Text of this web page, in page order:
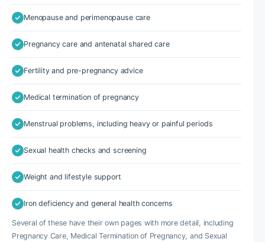
Menopause and perimenopause care
Pregnancy care and antenatal shared care
Fertility and pre-pregnancy advice
Medical termination of pregnancy
Menstrual problems, including heavy or painful periods
Sexual health checks and screening
Weight and lifestyle support
Iron deficiency and general health concerns
Several of these have their own pages with more detail, including
Pregnancy Care, Medical Termination of Pregnancy, and Sexual